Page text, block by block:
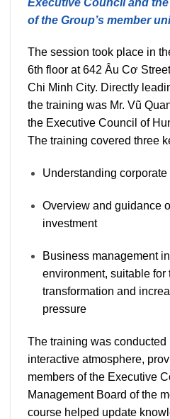
of the Group’s member
The session took place in
6th floor at 642 Âu Cơ
Chi Minh City. Directly
the training was Mr. Vũ
the Executive Council of
The training covered three
Understanding
Overview and guidance
investment
Business management
environment, suitable for
transformation and
pressure
The training was conducted
interactive atmosphere,
members of the Executive
Management Board of the
course helped update